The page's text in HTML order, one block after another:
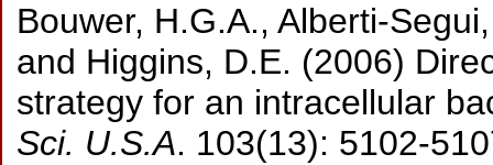
Bouwer, H.G.A., Alberti-
and Higgins, D.E. (2006)
strategy for an intracellular
Sci. U.S.A. 103(13): 5102-